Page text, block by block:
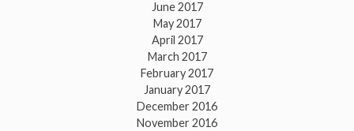
June 2017
May 2017
April 2017
March 2017
February 2017
January 2017
December 2016
November 2016